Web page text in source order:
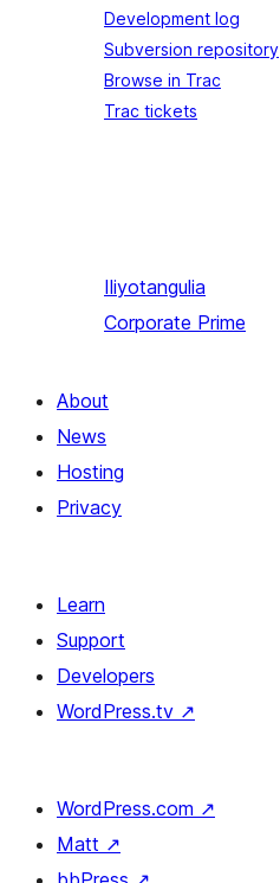
Development log
Subversion repository
Browse in Trac
Trac tickets
Iliyotangulia
Corporate Prime
About
News
Hosting
Privacy
Learn
Support
Developers
WordPress.tv ↗
WordPress.com ↗
Matt ↗